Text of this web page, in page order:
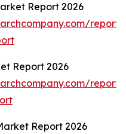
Report 2026
Report 2026
Report 2026